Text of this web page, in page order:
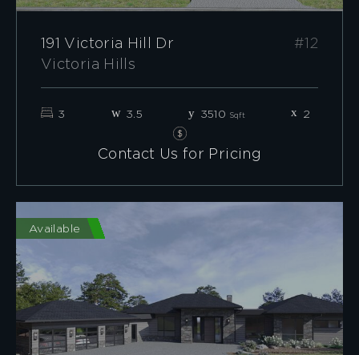
191 Victoria Hill Dr
#12
Victoria Hills
3 3.5 3510 Sqft 2
Contact Us for Pricing
Available